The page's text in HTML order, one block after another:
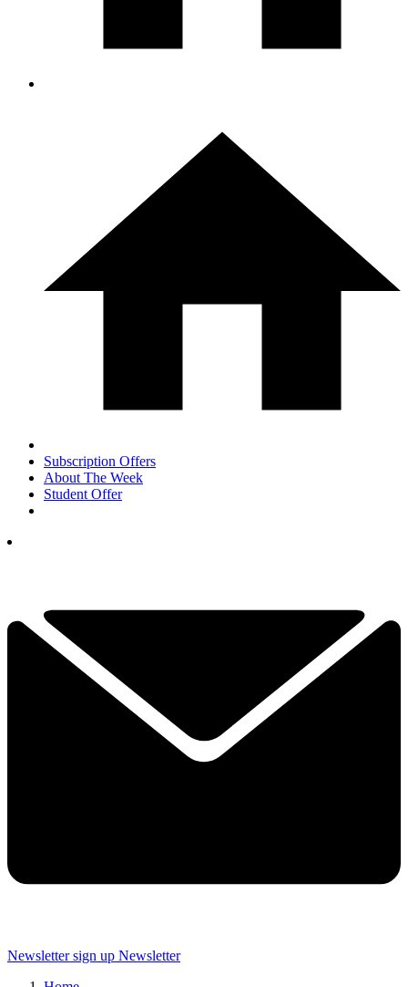
Subscription Offers
About The Week
Student Offer
Newsletter sign up Newsletter